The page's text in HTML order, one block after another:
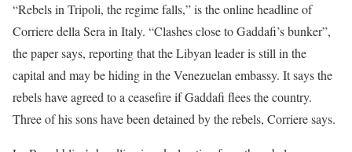
“Rebels in Tripoli, the regime falls,” is the online headline of
Corriere della Sera in Italy. “Clashes close to Gaddafi’s bunker”,
the paper says, reporting that the Libyan leader is still in the
capital and may be hiding in the Venezuelan embassy. It says the
rebels have agreed to a ceasefire if Gaddafi flees the country.
Three of his sons have been detained by the rebels, Corriere says.